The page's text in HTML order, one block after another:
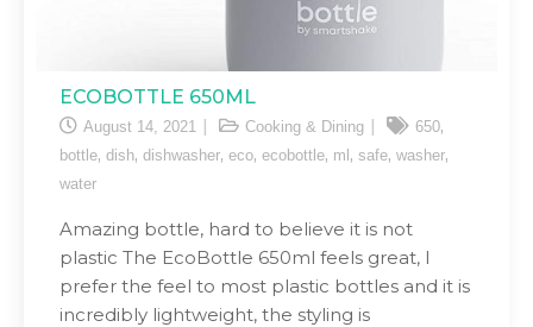
ECOBOTTLE 650ML
August 14, 2021 Cooking & Dining 650,
bottle, dish, dishwasher, eco, ecobottle, ml , safe, washer,
water
Amazing bottle, hard to believe it is not
plastic The EcoBottle 650ml feels great, I
prefer the feel to most plastic bottles and it is
incredibly lightweight, the styling is